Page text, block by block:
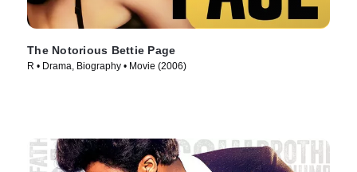
The Notorious Bettie Page
R • Drama, Biography • Movie (2006)